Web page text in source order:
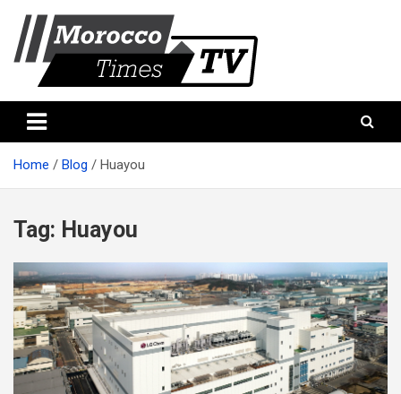
content
Morocco times TV
Home Blog Huayou
Tag: Huayou